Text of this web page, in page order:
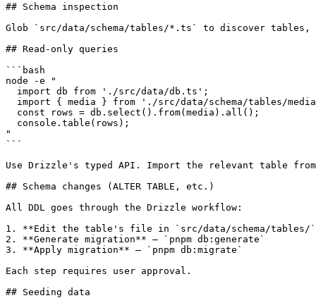
## Schema inspection
Glob `src/data/schema/tables/*.ts` to discover
## Read-only queries
```bash
node -e "
  import db from './src/data/db.ts';
import { media } from './src/data/schema/tables/
  const rows = db.select().from(media).all();
  console.table(rows);
"
```
Use Drizzle's typed API. Import the relevant table
## Schema changes (ALTER TABLE, etc.)
All DDL goes through the Drizzle workflow:
1. **Edit the table's file in `src/data/schema/tables/
2. **Generate migration** — `pnpm db:generate`
3. **Apply migration** — `pnpm db:migrate`
Each step requires user approval.
## Seeding data